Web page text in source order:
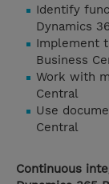
Identify
Dynamics
Implement
Business
Work with
Central
Use
Central
Continuous